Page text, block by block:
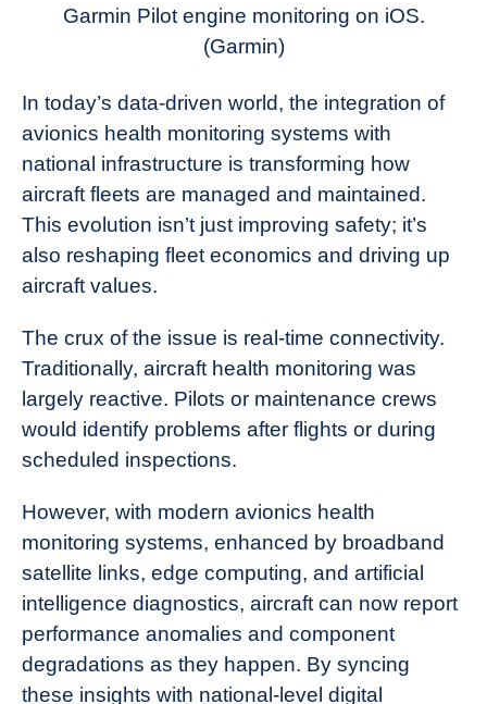
Garmin Pilot engine monitoring on iOS.
(Garmin)
In today’s data-driven world, the integration of
avionics health monitoring systems with
national infrastructure is transforming how
aircraft fleets are managed and maintained.
This evolution isn’t just improving safety; it’s
also reshaping fleet economics and driving up
aircraft values.
The crux of the issue is real-time connectivity.
Traditionally, aircraft health monitoring was
largely reactive. Pilots or maintenance crews
would identify problems after flights or during
scheduled inspections.
However, with modern avionics health
monitoring systems, enhanced by broadband
satellite links, edge computing, and artificial
intelligence diagnostics, aircraft can now report
performance anomalies and component
degradations as they happen. By syncing
these insights with national-level digital